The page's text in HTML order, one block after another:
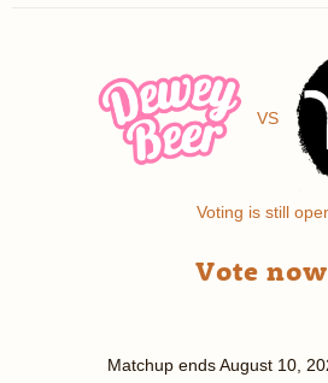
VS
Voting is still
Vote
Matchup endsAugust 10,